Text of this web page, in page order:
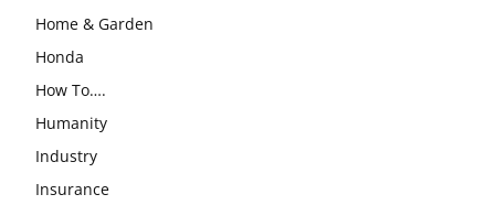
Home & Garden
Honda
How To….
Humanity
Industry
Insurance